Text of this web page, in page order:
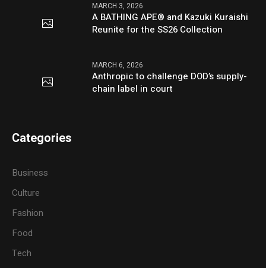
MARCH 3, 2026
A BATHING APE® and Kazuki Kuraishi
Reunite for the SS26 Collection
MARCH 6, 2026
Anthropic to challenge DOD’s supply-
chain label in court
Categories
Business
Culture
Fashion
Food
Tech